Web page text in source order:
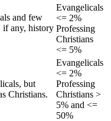
and few
if any, history
Evangelicals
<= 2%
Professing
Christians
<= 5%
but
Christians.
Evangelicals
<= 2%
Professing
Christians >
5% and <=
50%